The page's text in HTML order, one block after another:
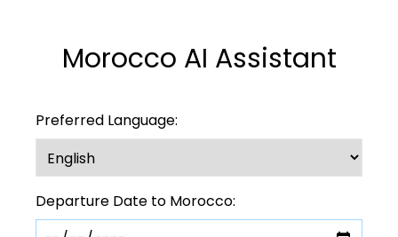
Morocco AI Assistant
Preferred Language:
Departure Date to Morocco: